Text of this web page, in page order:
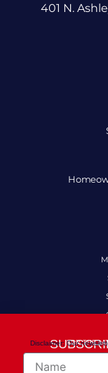
401 N.
FOR THE
Disclaimer: Our
Name